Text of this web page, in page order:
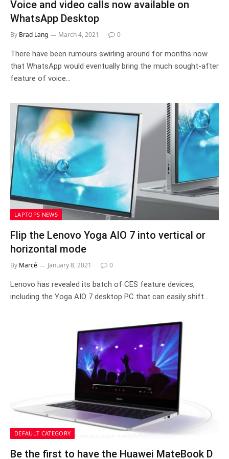
Voice and video calls now available on
WhatsApp Desktop
By Brad Lang March 4, 2021 0
There have been rumours swirling around for months now
that WhatsApp would eventually bring the much sought-after
feature of voice…
LAPTOPS NEWS
Flip the Lenovo Yoga AIO 7 into vertical or
horizontal mode
By Marcé January 8, 2021 0
Lenovo has revealed its batch of CES feature devices,
including the Yoga AIO 7 desktop PC that can easily shift…
DEFAULT CATEGORY
Be the first to have the Huawei MateBook D